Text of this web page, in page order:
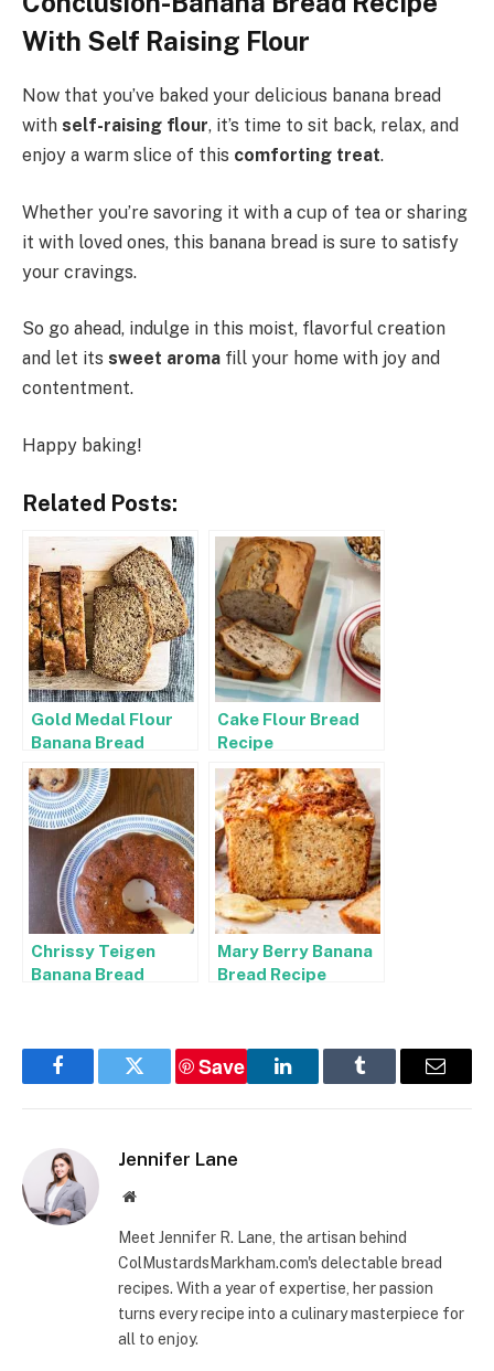
With Self Raising Flour
Now that you’ve baked your delicious banana bread
with self-raising flour, it’s time to sit back, relax, and
enjoy a warm slice of this comforting treat.
Whether you’re savoring it with a cup of tea or sharing
it with loved ones, this banana bread is sure to satisfy
your cravings.
So go ahead, indulge in this moist, flavorful creation
and let its sweet aroma fill your home with joy and
contentment.
Happy baking!
Related Posts:
Gold Medal Flour
Banana Bread
Recipe
Cake Flour Bread
Recipe
Chrissy Teigen
Banana Bread
Mary Berry Banana
Bread Recipe
FacebookTwitter
Save
LinkedInTumblr Email
Jennifer Lane
Website
Meet Jennifer R. Lane, the artisan behind
ColMustardsMarkham.com's delectable bread
recipes. With a year of expertise, her passion
turns every recipe into a culinary masterpiece for
all to enjoy.